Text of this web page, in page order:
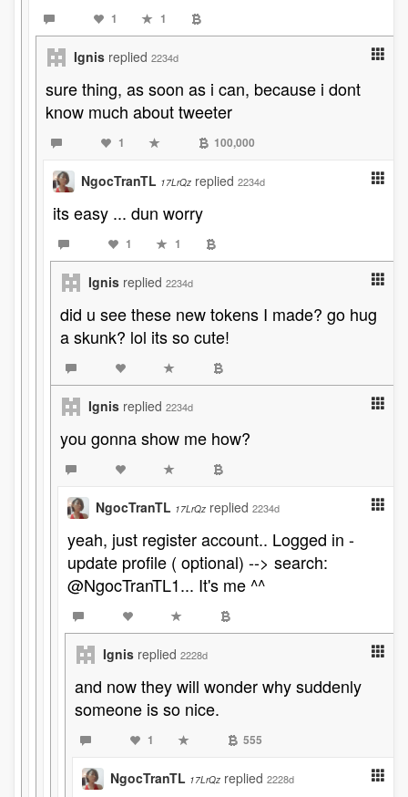
1 1
Ignis replied 2234d
sure thing, as soon as i can, because i dont
know much about tweeter
1 100,000
NgocTranTL 17LrQz replied 2234d
its easy ... dun worry
1 1
Ignis replied 2234d
did u see these new tokens I made? go hug
a skunk? lol its so cute!
Ignis replied 2234d
you gonna show me how?
NgocTranTL 17LrQz replied 2234d
yeah, just register account.. Logged in -
update profile ( optional) --> search:
@NgocTranTL1... It's me ^^
Ignis replied 2228d
and now they will wonder why suddenly
someone is so nice.
1 555
NgocTranTL 17LrQz replied 2228d